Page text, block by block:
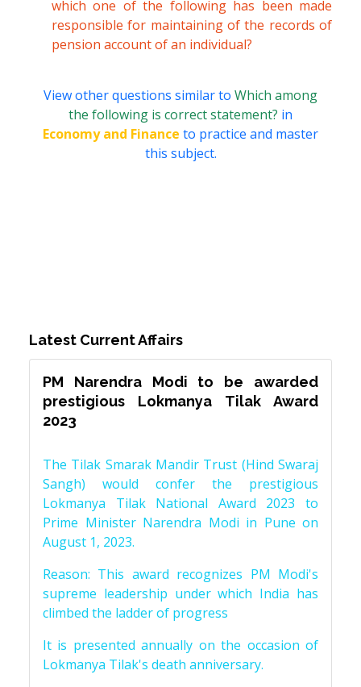
which one of the following has been made
responsible for maintaining of the records of
pension account of an individual?
View other questions similar to Which among
the following is correct statement? in
Economy and Finance to practice and master
this subject.
Latest Current Affairs
PM Narendra Modi to be awarded
prestigious Lokmanya Tilak Award
2023
The Tilak Smarak Mandir Trust (Hind Swaraj
Sangh) would confer the prestigious
Lokmanya Tilak National Award 2023 to
Prime Minister Narendra Modi in Pune on
August 1, 2023.
Reason: This award recognizes PM Modi's
supreme leadership under which India has
climbed the ladder of progress
It is presented annually on the occasion of
Lokmanya Tilak's death anniversary.